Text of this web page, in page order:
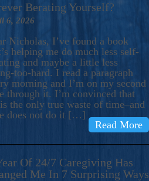
Berating Yourself?
6, 2026
Nicholas, I’ve found a book
helping me do much less self-
and maybe a little less
too-hard. I read a paragraph
morning and I’m on my second
through it. I’m convinced that
the only true waste of time–and
does not do it […]
Read More
Of 24/7 Caregiving Has
Me In 7 Surprising Ways